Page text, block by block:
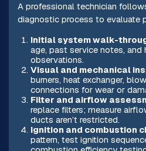
A professional technician
diagnostic process to evaluate
Initial system walk-
age, past service notes, and
observations.
Visual and mechanical
burners, heat exchanger,
connections for wear or
Filter and airflow
replace filters; measure
ducts aren’t restricted.
Ignition and combustion
pattern, test ignition